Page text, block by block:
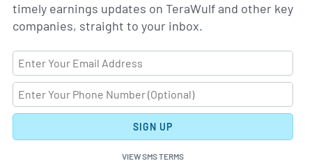
timely earnings updates on TeraWulf and other key
companies, straight to your inbox.
SIGN UP
VIEW SMS TERMS